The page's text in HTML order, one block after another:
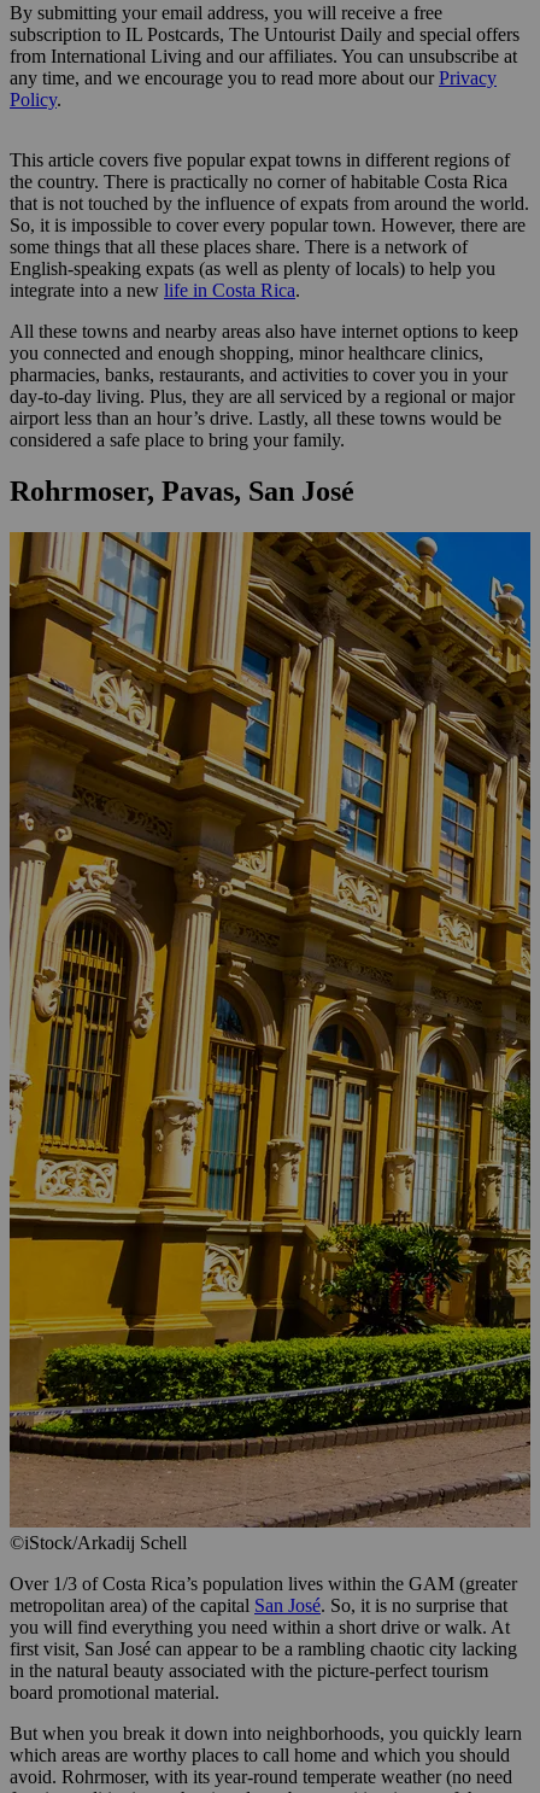
By submitting your email address, you will receive a free
subscription to IL Postcards, The Untourist Daily and special offers
from International Living and our affiliates. You can unsubscribe at
any time, and we encourage you to read more about ourPrivacy
Policy.
This article covers five popular expat towns in different regions of
the country. There is practically no corner of habitable Costa Rica
that is not touched by the influence of expats from around the world.
So, it is impossible to cover every popular town. However, there are
some things that all these places share. There is a network of
English-speaking expats (as well as plenty of locals) to help you
integrate into a new life in Costa Rica.
All these towns and nearby areas also have internet options to keep
you connected and enough shopping, minor healthcare clinics,
pharmacies, banks, restaurants, and activities to cover you in your
day-to-day living. Plus, they are all serviced by a regional or major
airport less than an hour’s drive. Lastly, all these towns would be
considered a safe place to bring your family.
Rohrmoser, Pavas, San José
©iStock/Arkadij Schell
Over 1/3 of Costa Rica’s population lives within the GAM (greater
metropolitan area) of the capital San José. So, it is no surprise that
you will find everything you need within a short drive or walk. At
first visit, San José can appear to be a rambling chaotic city lacking
in the natural beauty associated with the picture-perfect tourism
board promotional material.
But when you break it down into neighborhoods, you quickly learn
which areas are worthy places to call home and which you should
avoid. Rohrmoser, with its year-round temperate weather (no need